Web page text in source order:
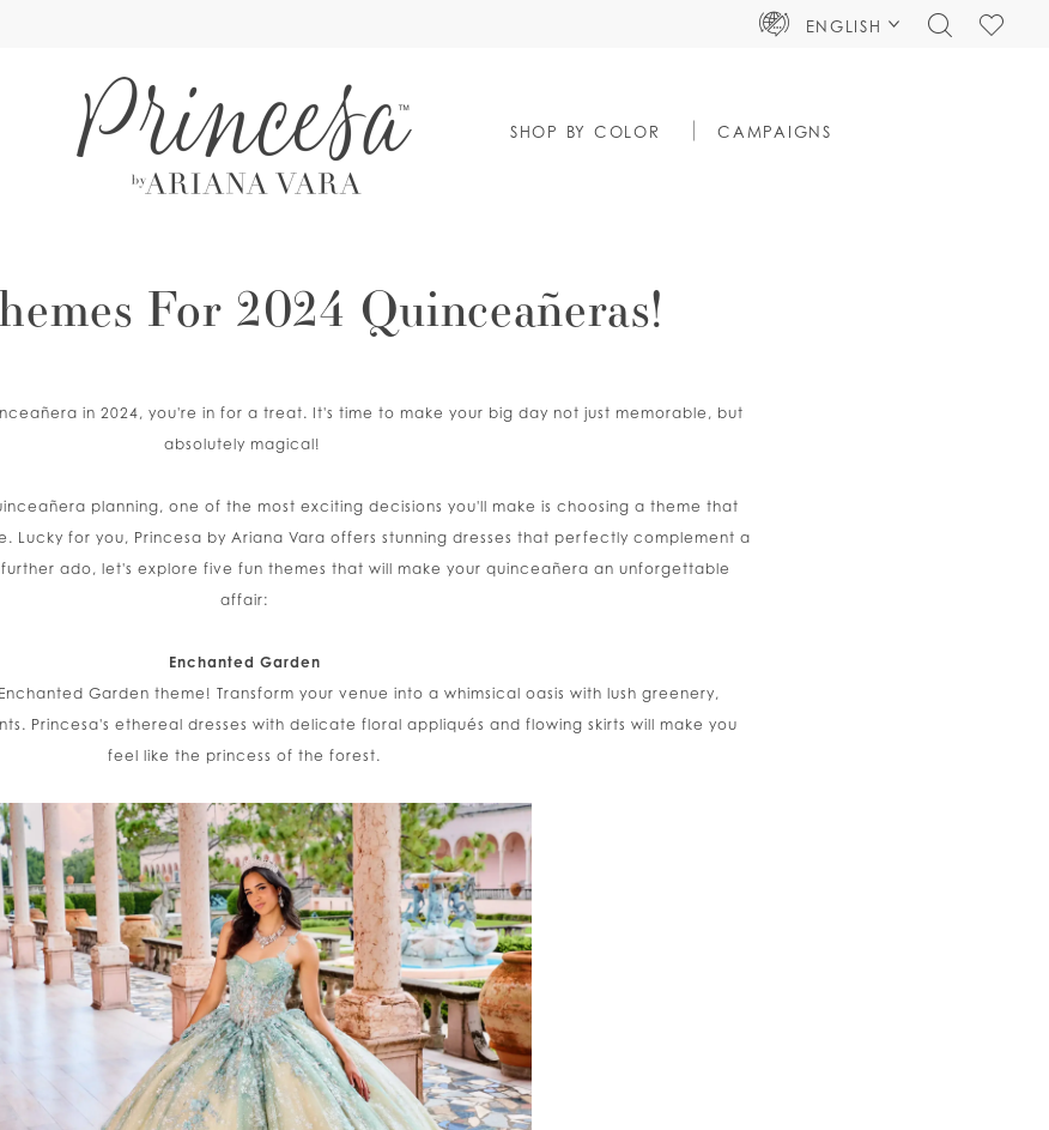
ENGLISH
TOGGLECHECK
SHOP BY COLOR CAMPAIGNS
For 2024 Quinceañeras!
in 2024, you're in for a treat. It's time to make your big day not just memorable, but
absolutely magical!
planning, one of the most exciting decisions you'll make is choosing a theme that
Lucky for you, Princesa by Ariana Vara offers stunning dresses that perfectly complement a
ado, let's explore five fun themes that will make your quinceañera an unforgettable
affair:
Enchanted Garden
Garden theme! Transform your venue into a whimsical oasis with lush greenery,
Princesa's ethereal dresses with delicate floral appliqués and flowing skirts will make you
feel like the princess of the forest.